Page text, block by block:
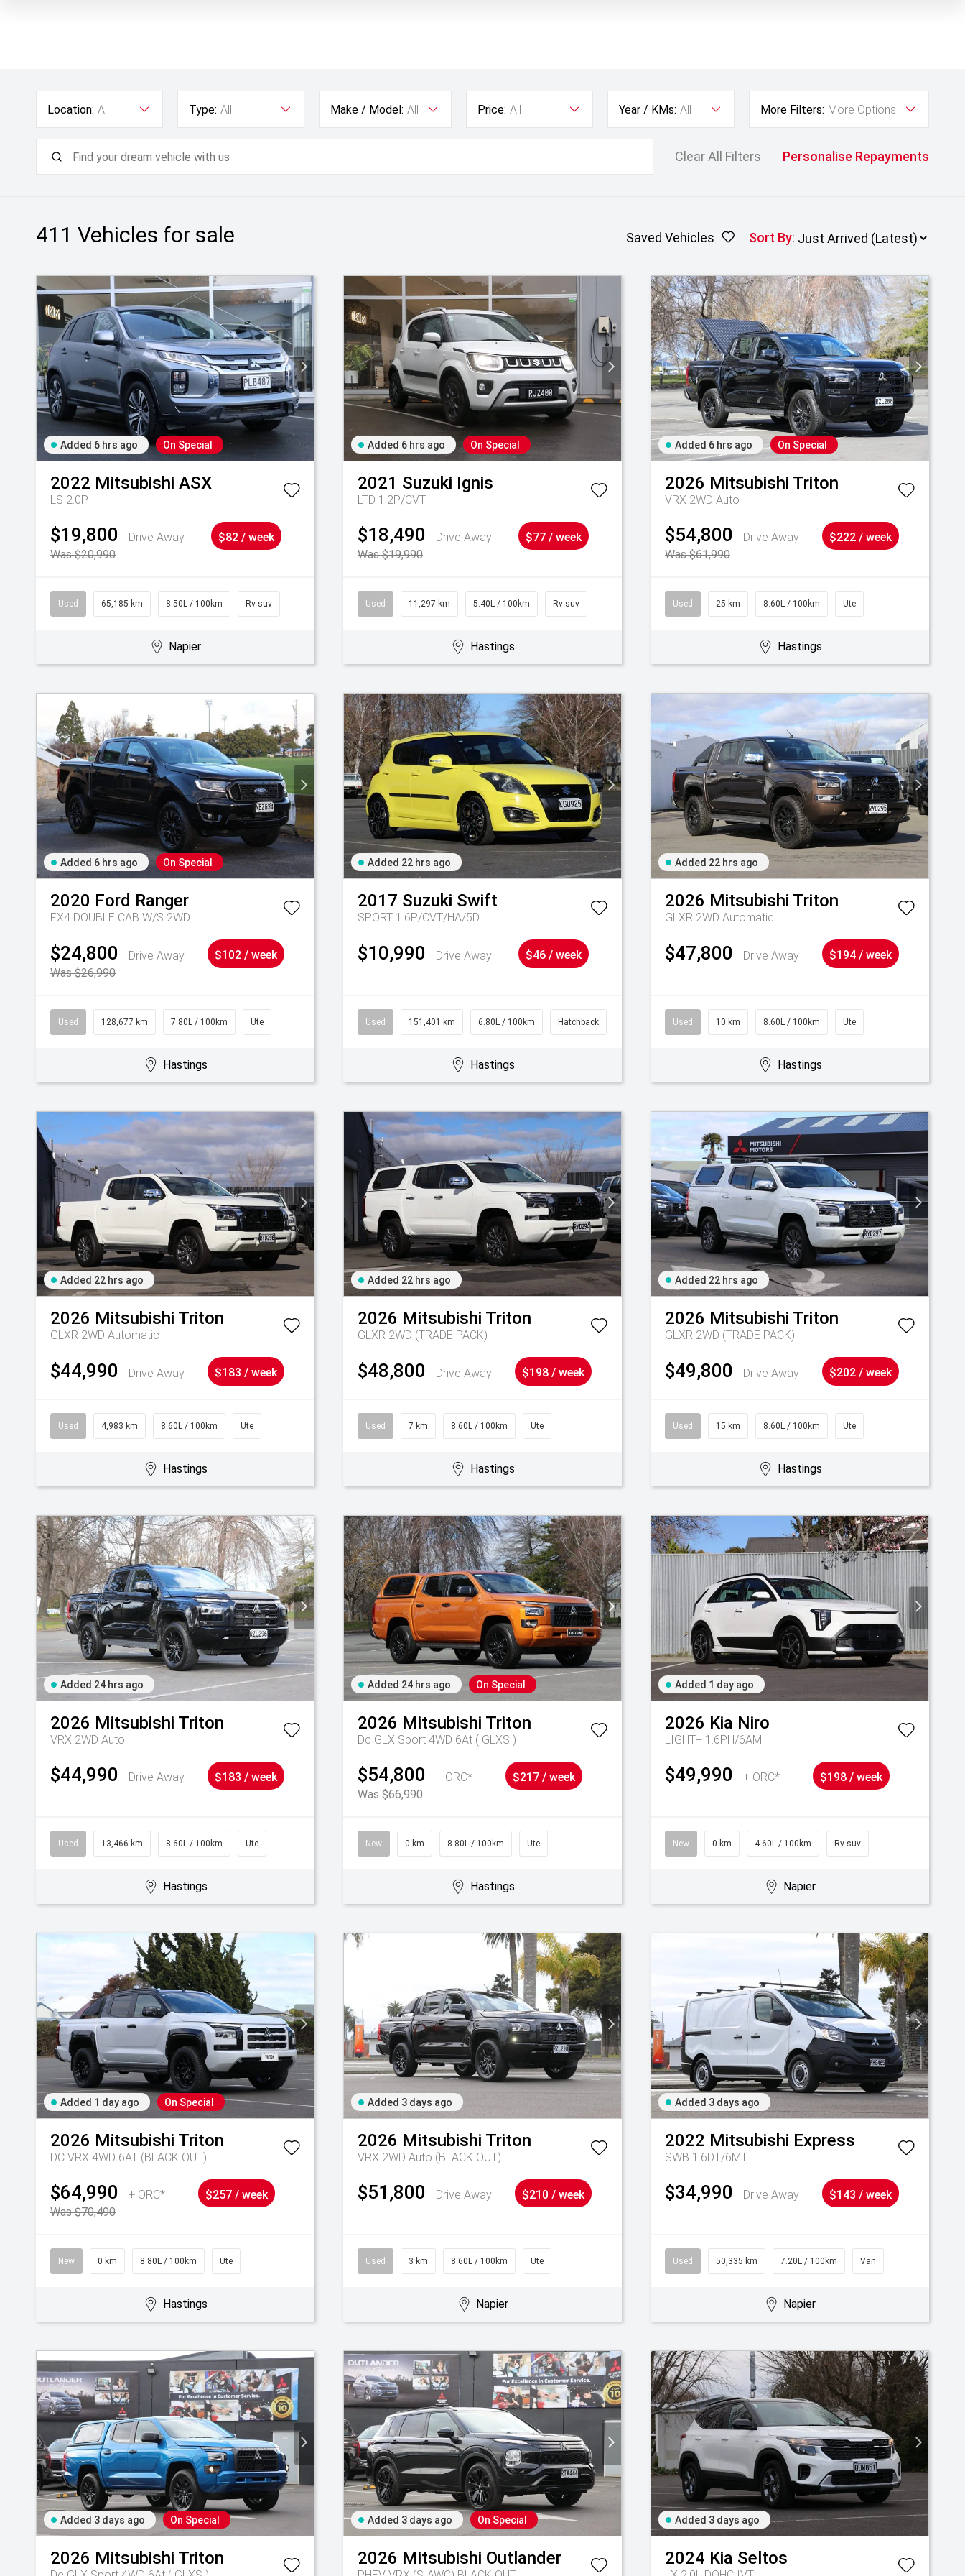
Location: All Type: All Make / Model: All Price: All Year / KMs: All More Filters: More Options
Clear All Filters Personalise Repayments
411 Vehicles for sale Saved Vehicles Sort By:
Added 6 hrs ago On Special
2022 Mitsubishi ASX
LS 2.0P
$19,800
Drive Away
Was $20,990
$82 / week
Used 65,185 km 8.50L / 100km Rv-suv
Napier
Added 6 hrs ago On Special
2021 Suzuki Ignis
LTD 1.2P/CVT
$18,490
Drive Away
Was $19,990
$77 / week
Used 11,297 km 5.40L / 100km Rv-suv
Hastings
Added 6 hrs ago On Special
2026 Mitsubishi Triton
VRX 2WD Auto
$54,800
Drive Away
Was $61,990
$222 / week
Used 25 km 8.60L / 100km Ute
Hastings
Added 6 hrs ago On Special
2020 Ford Ranger
FX4 DOUBLE CAB W/S 2WD
$24,800
Drive Away
Was $26,990
$102 / week
Used 128,677 km 7.80L / 100km Ute
Hastings
Added 22 hrs ago
2017 Suzuki Swift
SPORT 1.6P/CVT/HA/5D
$10,990 Drive Away $46 / week
Used 151,401 km 6.80L / 100km Hatchback
Hastings
Added 22 hrs ago
2026 Mitsubishi Triton
GLXR 2WD Automatic
$47,800 Drive Away $194 / week
Used 10 km 8.60L / 100km Ute
Hastings
Added 22 hrs ago
2026 Mitsubishi Triton
GLXR 2WD Automatic
$44,990 Drive Away $183 / week
Used 4,983 km 8.60L / 100km Ute
Hastings
Added 22 hrs ago
2026 Mitsubishi Triton
GLXR 2WD (TRADE PACK)
$48,800 Drive Away $198 / week
Used 7 km 8.60L / 100km Ute
Hastings
Added 22 hrs ago
2026 Mitsubishi Triton
GLXR 2WD (TRADE PACK)
$49,800 Drive Away $202 / week
Used 15 km 8.60L / 100km Ute
Hastings
Added 24 hrs ago
2026 Mitsubishi Triton
VRX 2WD Auto
$44,990 Drive Away $183 / week
Used 13,466 km 8.60L / 100km Ute
Hastings
Added 24 hrs ago On Special
2026 Mitsubishi Triton
Dc GLX Sport 4WD 6At ( GLXS )
$54,800
+ ORC*
Was $66,990
$217 / week
New 0 km 8.80L / 100km Ute
Hastings
Added 1 day ago
2026 Kia Niro
LIGHT+ 1.6PH/6AM
$49,990 + ORC* $198 / week
New 0 km 4.60L / 100km Rv-suv
Napier
Added 1 day ago On Special
2026 Mitsubishi Triton
DC VRX 4WD 6AT (BLACK OUT)
$64,990
+ ORC*
Was $70,490
$257 / week
New 0 km 8.80L / 100km Ute
Hastings
Added 3 days ago
2026 Mitsubishi Triton
VRX 2WD Auto (BLACK OUT)
$51,800 Drive Away $210 / week
Used 3 km 8.60L / 100km Ute
Napier
Added 3 days ago
2022 Mitsubishi Express
SWB 1.6DT/6MT
$34,990 Drive Away $143 / week
Used 50,335 km 7.20L / 100km Van
Napier
Added 3 days ago On Special
2026 Mitsubishi Triton
Added 3 days ago On Special
2026 Mitsubishi Outlander
Added 3 days ago
2024 Kia Seltos